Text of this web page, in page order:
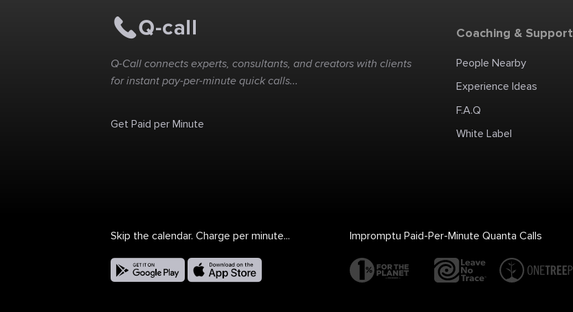
Q-Call connects experts, consultants, and creators with clients
for instant pay-per-minute quick calls...
Get Paid per Minute
Coaching & Support
People Nearby
Experience Ideas
F.A.Q
White Label
Skip the calendar. Charge per minute... Impromptu Paid-Per-Minute Quanta Calls